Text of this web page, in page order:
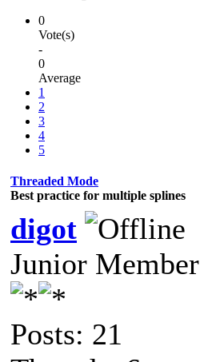
0
Vote(s)
-
0
Average
1
2
3
4
5
Threaded Mode
Best practice for multiple splines
digot
Junior Member
Posts: 21